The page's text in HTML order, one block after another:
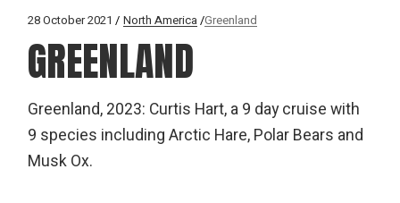
28 October 2021 North America Greenland
GREENLAND
Greenland, 2023: Curtis Hart, a 9 day cruise with
9 species including Arctic Hare, Polar Bears and
Musk Ox.